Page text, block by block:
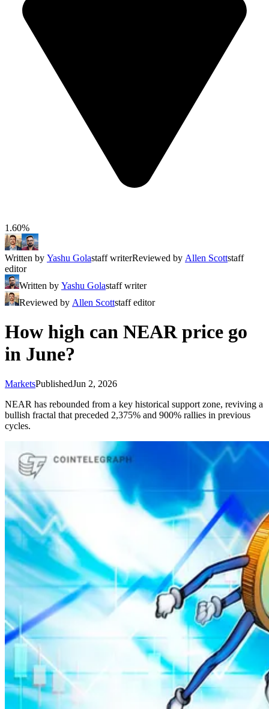
1.60%
Written by Yashu Golastaff writerReviewed by Allen Scottstaff
editor
Written by Yashu Golastaff writer
Reviewed by Allen Scottstaff editor
How high can NEAR price go
in June?
MarketsPublishedJun 2, 2026
NEAR has rebounded from a key historical support zone, reviving a
bullish fractal that preceded 2,375% and 900% rallies in previous
cycles.